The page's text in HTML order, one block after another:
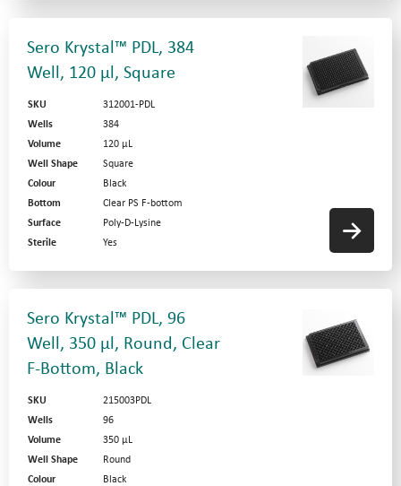
Sero Krystal™ PDL, 384
Well, 120 µl, Square
SKU
312001-PDL
Wells
384
Volume
120 µL
Well Shape
Square
Colour
Black
Bottom
Clear PS F-bottom
Surface
Poly-D-Lysine
Sterile
Yes
Sero Krystal™ PDL, 96
Well, 350 µl, Round, Clear
F-Bottom, Black
SKU
215003PDL
Wells
96
Volume
350 µL
Well Shape
Round
Colour
Black